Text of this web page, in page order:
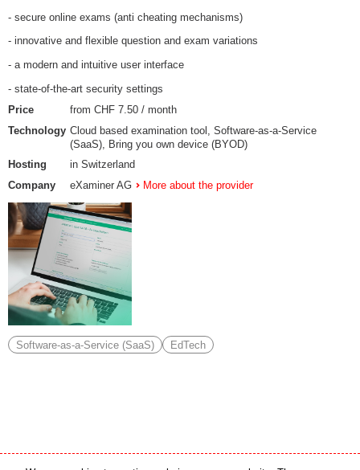
- secure online exams (anti cheating mechanisms)
- innovative and flexible question and exam variations
- a modern and intuitive user interface
- state-of-the-art security settings
Price
from CHF 7.50 / month
Technology Cloud based examination tool, Software-as-a-Service
(SaaS), Bring you own device (BYOD)
Hosting
in Switzerland
Company
eXaminer AG More about the provider
Software-as-a-Service (SaaS) EdTech